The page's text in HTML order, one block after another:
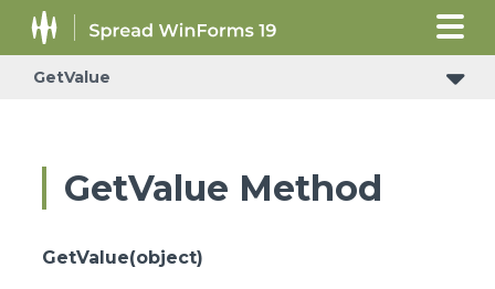
GetValue
GetValue Method
GetValue(object)